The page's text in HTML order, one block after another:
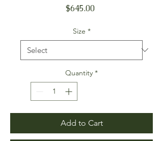
$645.00Price
Size *
Quantity *
Add to Cart